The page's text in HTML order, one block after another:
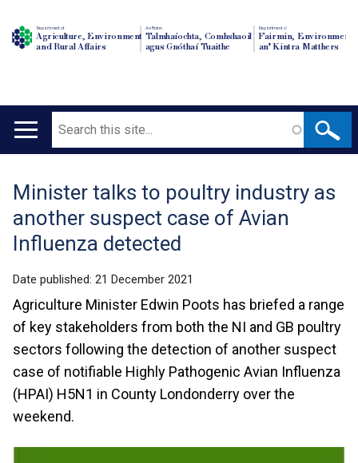
Department of
Agriculture, Environment
and Rural Affairs
An Roinn
Talmhaíochta, Comhshaoil
agus Gnóthaí Tuaithe
Depairtment o'
Fairmin, Environment
an' Kintra Matthers
Main
Search
Translation
help
Minister talks to poultry industry as
another suspect case of Avian
Influenza detected
Date published: 21 December 2021
Agriculture Minister Edwin Poots has briefed a range
of key stakeholders from both the NI and GB poultry
sectors following the detection of another suspect
case of notifiable Highly Pathogenic Avian Influenza
(HPAI) H5N1 in County Londonderry over the
weekend.